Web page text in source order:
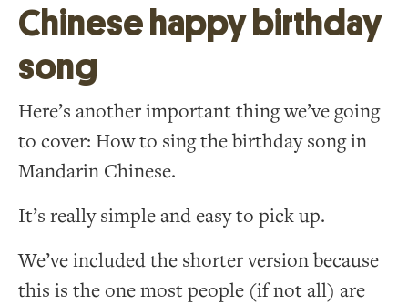
Chinese happy birthday
song
Here’s another important thing we’ve going
to cover: How to sing the birthday song in
Mandarin Chinese.
It’s really simple and easy to pick up.
We’ve included the shorter version because
this is the one most people (if not all) are